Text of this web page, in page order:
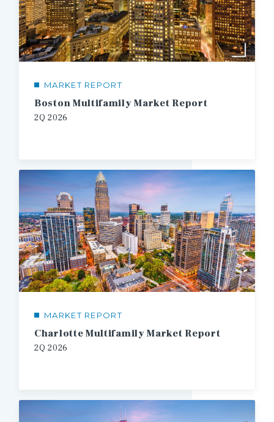
MARKET REPORT
Boston Multifamily Market Report
2Q 2026
MARKET REPORT
Charlotte Multifamily Market Report
2Q 2026